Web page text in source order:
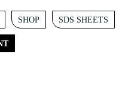
SHOP SDS SHEETS